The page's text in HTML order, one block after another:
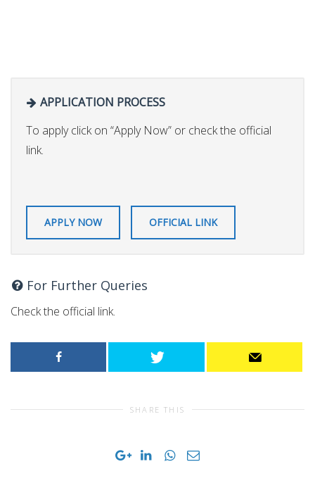
APPLICATION PROCESS
To apply click on “Apply Now” or check the official
link.
APPLY NOW OFFICIAL LINK
For Further Queries
Check the official link.
SHARE THIS